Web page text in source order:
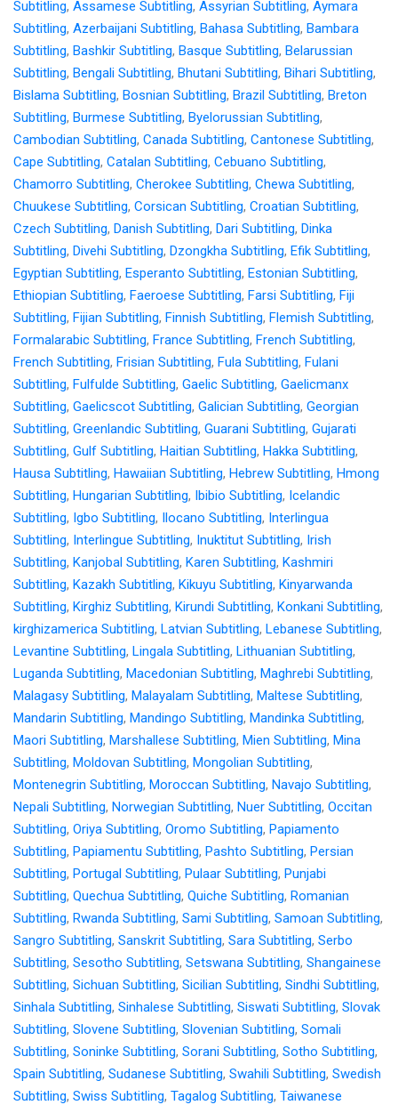
Subtitling, Assamese Subtitling, Assyrian Subtitling, Aymara
Subtitling, Azerbaijani Subtitling, Bahasa Subtitling, Bambara
Subtitling, Bashkir Subtitling, Basque Subtitling, Belarussian
Subtitling, Bengali Subtitling, Bhutani Subtitling, Bihari Subtitling,
Bislama Subtitling, Bosnian Subtitling, Brazil Subtitling, Breton
Subtitling, Burmese Subtitling, Byelorussian Subtitling,
Cambodian Subtitling, Canada Subtitling, Cantonese Subtitling,
Cape Subtitling, Catalan Subtitling, Cebuano Subtitling,
Chamorro Subtitling, Cherokee Subtitling, Chewa Subtitling,
Chuukese Subtitling, Corsican Subtitling, Croatian Subtitling,
Czech Subtitling, Danish Subtitling, Dari Subtitling, Dinka
Subtitling, Divehi Subtitling, Dzongkha Subtitling, Efik Subtitling,
Egyptian Subtitling, Esperanto Subtitling, Estonian Subtitling,
Ethiopian Subtitling, Faeroese Subtitling, Farsi Subtitling, Fiji
Subtitling, Fijian Subtitling, Finnish Subtitling, Flemish Subtitling,
Formalarabic Subtitling, France Subtitling, French Subtitling,
French Subtitling, Frisian Subtitling, Fula Subtitling, Fulani
Subtitling, Fulfulde Subtitling, Gaelic Subtitling, Gaelicmanx
Subtitling, Gaelicscot Subtitling, Galician Subtitling, Georgian
Subtitling, Greenlandic Subtitling, Guarani Subtitling, Gujarati
Subtitling, Gulf Subtitling, Haitian Subtitling, Hakka Subtitling,
Hausa Subtitling, Hawaiian Subtitling, Hebrew Subtitling, Hmong
Subtitling, Hungarian Subtitling, Ibibio Subtitling, Icelandic
Subtitling, Igbo Subtitling, Ilocano Subtitling, Interlingua
Subtitling, Interlingue Subtitling, Inuktitut Subtitling, Irish
Subtitling, Kanjobal Subtitling, Karen Subtitling, Kashmiri
Subtitling, Kazakh Subtitling, Kikuyu Subtitling, Kinyarwanda
Subtitling, Kirghiz Subtitling, Kirundi Subtitling, Konkani Subtitling,
kirghizamerica Subtitling, Latvian Subtitling, Lebanese Subtitling,
Levantine Subtitling, Lingala Subtitling, Lithuanian Subtitling,
Luganda Subtitling, Macedonian Subtitling, Maghrebi Subtitling,
Malagasy Subtitling, Malayalam Subtitling, Maltese Subtitling,
Mandarin Subtitling, Mandingo Subtitling, Mandinka Subtitling,
Maori Subtitling, Marshallese Subtitling, Mien Subtitling, Mina
Subtitling, Moldovan Subtitling, Mongolian Subtitling,
Montenegrin Subtitling, Moroccan Subtitling, Navajo Subtitling,
Nepali Subtitling, Norwegian Subtitling, Nuer Subtitling, Occitan
Subtitling, Oriya Subtitling, Oromo Subtitling, Papiamento
Subtitling, Papiamentu Subtitling, Pashto Subtitling, Persian
Subtitling, Portugal Subtitling, Pulaar Subtitling, Punjabi
Subtitling, Quechua Subtitling, Quiche Subtitling, Romanian
Subtitling, Rwanda Subtitling, Sami Subtitling, Samoan Subtitling,
Sangro Subtitling, Sanskrit Subtitling, Sara Subtitling, Serbo
Subtitling, Sesotho Subtitling, Setswana Subtitling, Shangainese
Subtitling, Sichuan Subtitling, Sicilian Subtitling, Sindhi Subtitling,
Sinhala Subtitling, Sinhalese Subtitling, Siswati Subtitling, Slovak
Subtitling, Slovene Subtitling, Slovenian Subtitling, Somali
Subtitling, Soninke Subtitling, Sorani Subtitling, Sotho Subtitling,
Spain Subtitling, Sudanese Subtitling, Swahili Subtitling, Swedish
Subtitling, Swiss Subtitling, Tagalog Subtitling, Taiwanese